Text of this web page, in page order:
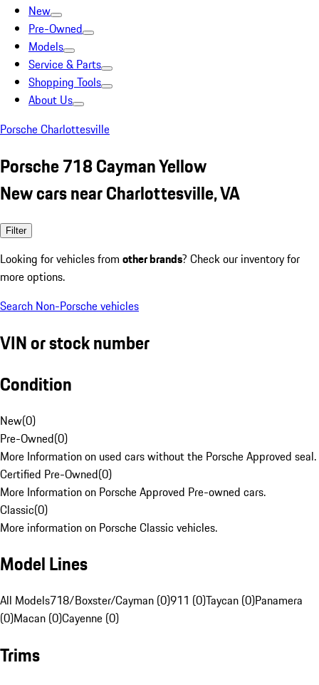
New
Pre-Owned
Models
Service & Parts
Shopping Tools
About Us
Porsche Charlottesville
Porsche 718 Cayman Yellow
New cars near Charlottesville, VA
Filter
Looking for vehicles from other brands? Check our inventory for
more options.
Search Non-Porsche vehicles
VIN or stock number
Condition
New(0)
Pre-Owned(0)
More Information on used cars without the Porsche Approved seal.
Certified Pre-Owned(0)
More Information on Porsche Approved Pre-owned cars.
Classic(0)
More information on Porsche Classic vehicles.
Model Lines
All Models718/Boxster/Cayman (0)911 (0)Taycan (0)Panamera
(0)Macan (0)Cayenne (0)
Trims